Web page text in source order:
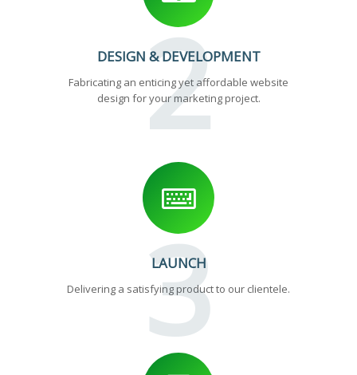
DESIGN & DEVELOPMENT
Fabricating an enticing yet affordable website
design for your marketing project.
2
LAUNCH
Delivering a satisfying product to our clientele.
3